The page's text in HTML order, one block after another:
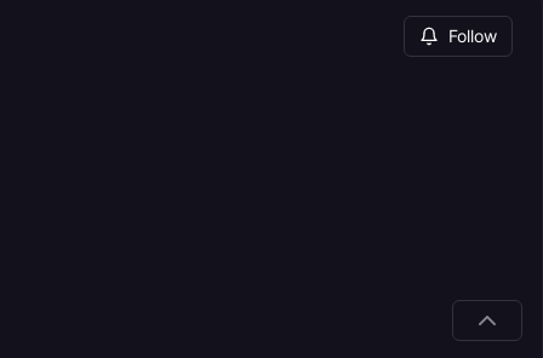
Follow